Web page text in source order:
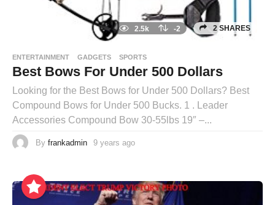
2.5k -2 2 SHARES
ENTERTAINMENT GADGETS SPORTS
Best Bows For Under 500 Dollars
Looking for the Best Bows for Under 500 Dollars? Best
Compound Bows for Under 500 Bucks. 1 . Leader
Accessories Compound Bow 30-55lbs 19″ –...
By frankadmin 9 years ago